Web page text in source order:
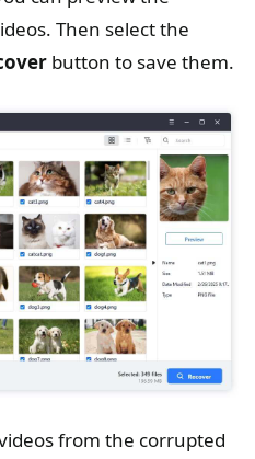
Then select the
button to save them.
from the corrupted